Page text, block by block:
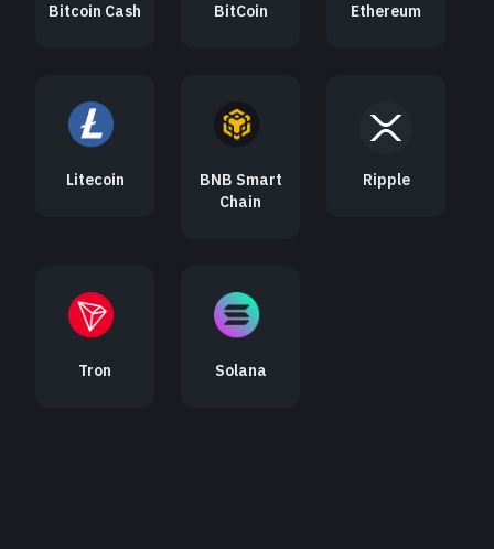
Bitcoin Cash BitCoin Ethereum
Litecoin
BNB Smart
Chain
Ripple
Tron Solana